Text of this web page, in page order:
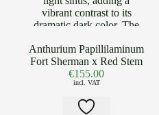
Anthurium Papillilaminum
Fort Sherman x Red Stem
€155.00
incl. VAT